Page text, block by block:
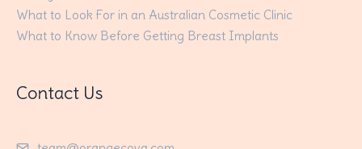
What to Look For in an Australian Cosmetic Clinic
What to Know Before Getting Breast Implants
Contact Us